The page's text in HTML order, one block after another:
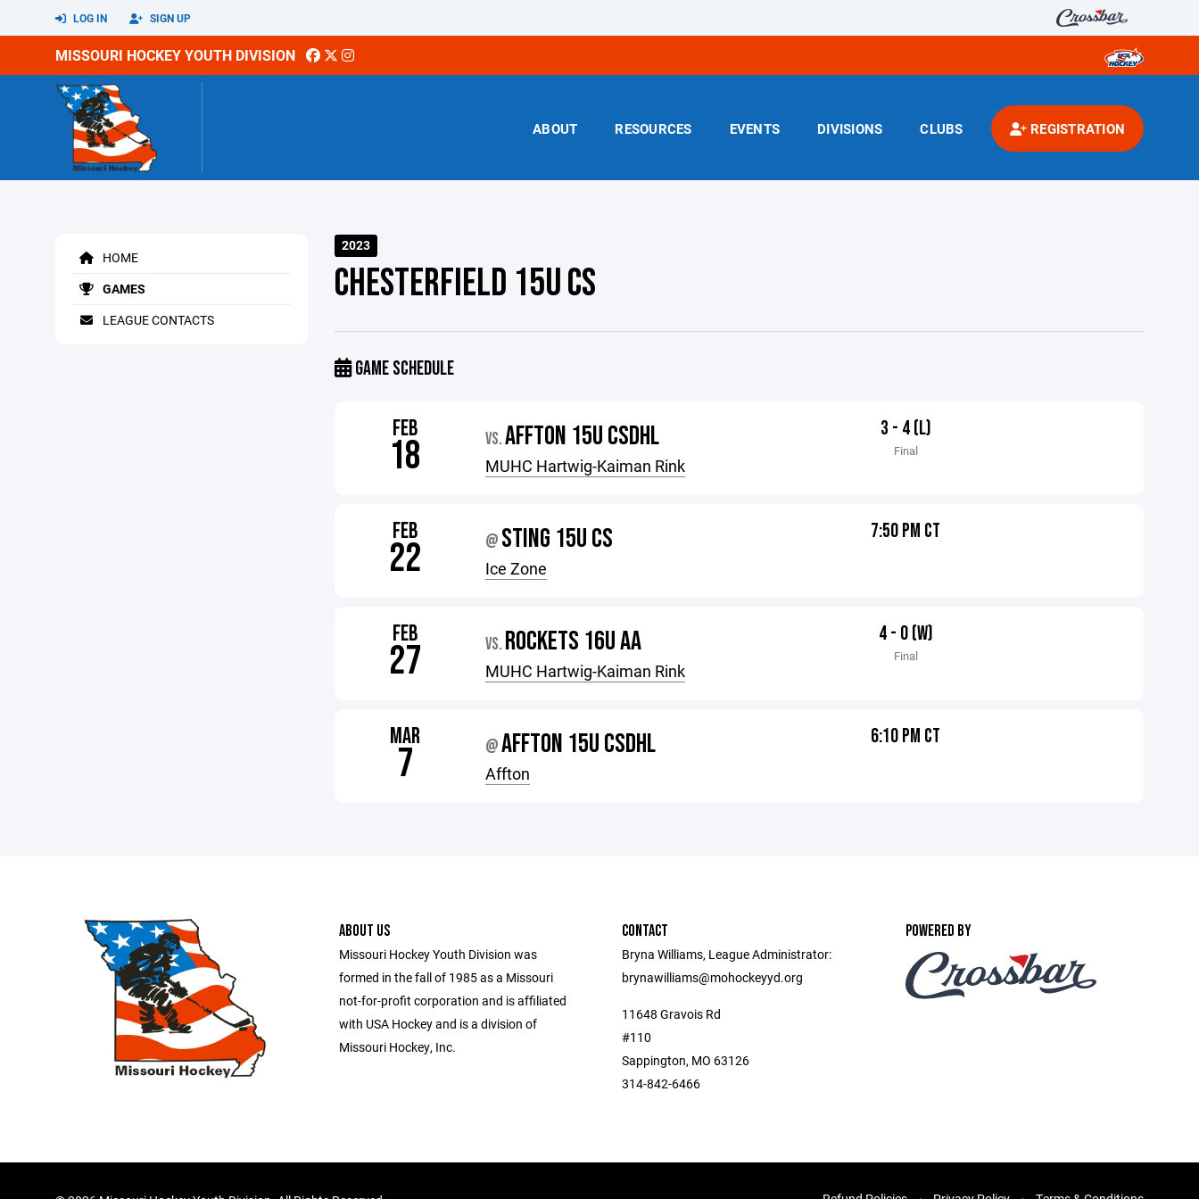
LOG IN SIGN UP
MISSOURI HOCKEY YOUTH DIVISION
ABOUT RESOURCES EVENTS DIVISIONS CLUBS REGISTRATION
HOME
GAMES
LEAGUE CONTACTS
2023
CHESTERFIELD 15U CS
GAME SCHEDULE
FEB
18 VS.AFFTON 15U CSDHL
MUHC Hartwig-Kaiman Rink
3 - 4 (L)
Final
FEB
22 @ STING 15U CS
Ice Zone
7:50 PM CT
FEB
27 VS. ROCKETS 16U AA
MUHC Hartwig-Kaiman Rink
4 - 0 (W)
Final
MAR
7 @AFFTON 15U CSDHL
Affton
6:10 PM CT
ABOUT US
Missouri Hockey Youth Division was
formed in the fall of 1985 as a Missouri
not-for-profit corporation and is affiliated
with USA Hockey and is a division of
Missouri Hockey, Inc.
CONTACT
Bryna Williams, League Administrator:
brynawilliams@mohockeyyd.org
11648 Gravois Rd
#110
Sappington, MO 63126
314-842-6466
POWERED BY